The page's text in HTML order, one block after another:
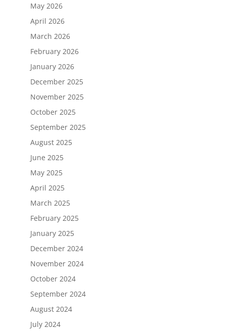
May 2026
April 2026
March 2026
February 2026
January 2026
December 2025
November 2025
October 2025
September 2025
August 2025
June 2025
May 2025
April 2025
March 2025
February 2025
January 2025
December 2024
November 2024
October 2024
September 2024
August 2024
July 2024